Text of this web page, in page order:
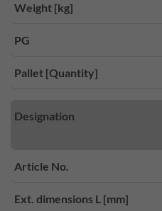
Weight [kg]
PG
Pallet [Quantity]
Designation
Article No.
Ext. dimensions L [mm]